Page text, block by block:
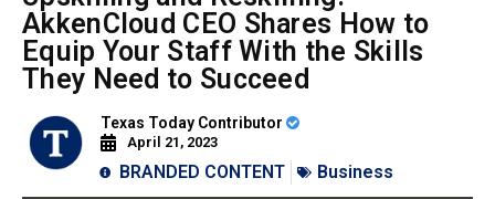
AkkenCloud CEO Shares How to
Equip Your Staff With the Skills
They Need to Succeed
Texas Today Contributor
April 21, 2023
BRANDED CONTENT Business